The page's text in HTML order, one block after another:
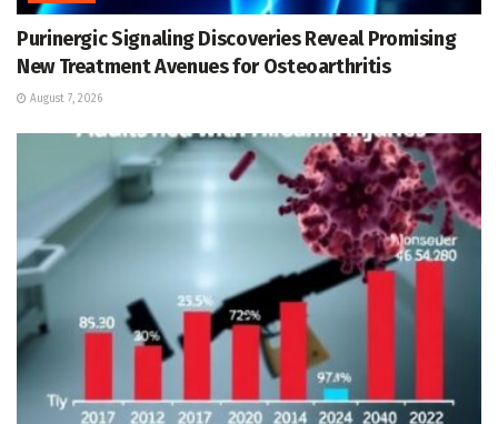
Purinergic Signaling Discoveries Reveal Promising
New Treatment Avenues for Osteoarthritis
August 7, 2026